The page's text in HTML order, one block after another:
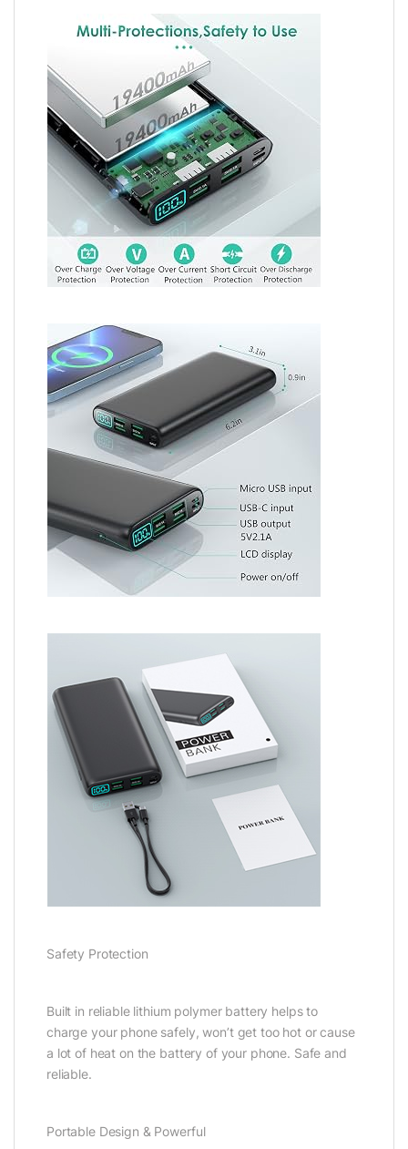
Safety Protection
Built in reliable lithium polymer battery helps to
charge your phone safely, won’t get too hot or cause
a lot of heat on the battery of your phone. Safe and
reliable.
Portable Design & Powerful